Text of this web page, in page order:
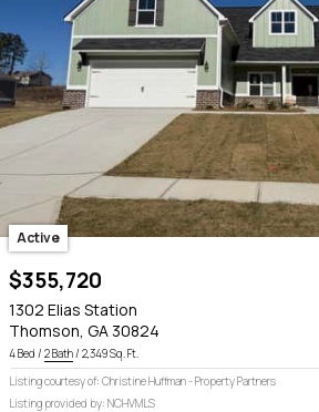
Active
$355,720
1302 Elias Station
Thomson, GA 30824
4 Bed / 2 Bath / 2,349 Sq. Ft.
Listing courtesy of: Christine Huffman - Property Partners
Listing provided by: NCHVMLS